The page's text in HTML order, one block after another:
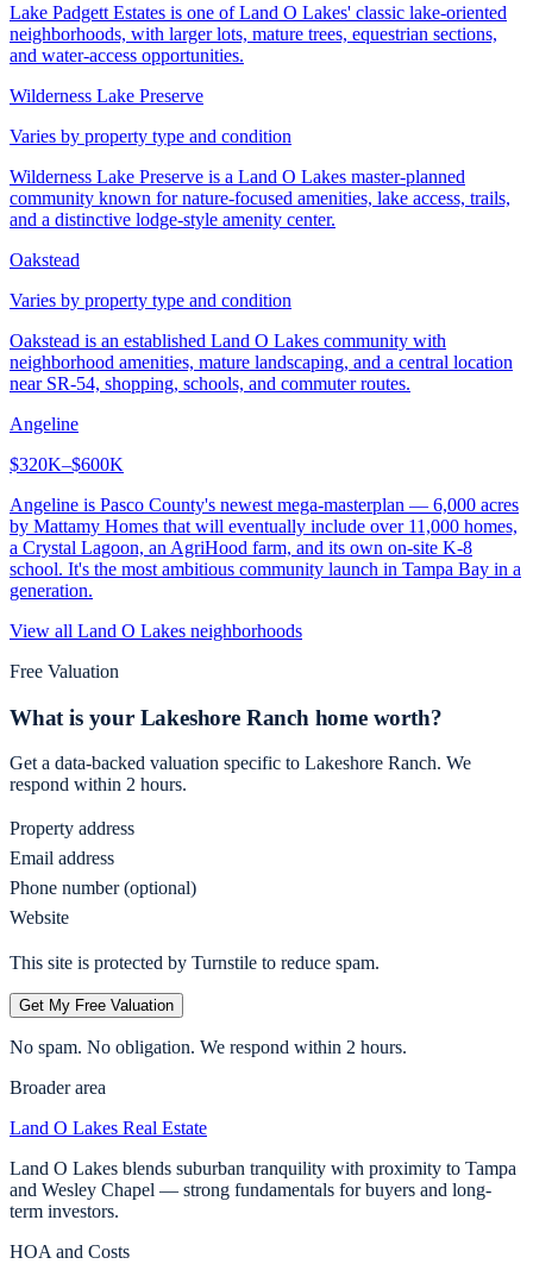
Lake Padgett Estates is one of Land O Lakes' classic lake-oriented
neighborhoods, with larger lots, mature trees, equestrian sections,
and water-access opportunities.
Wilderness Lake Preserve
Varies by property type and condition
Wilderness Lake Preserve is a Land O Lakes master-planned
community known for nature-focused amenities, lake access, trails,
and a distinctive lodge-style amenity center.
Oakstead
Varies by property type and condition
Oakstead is an established Land O Lakes community with
neighborhood amenities, mature landscaping, and a central location
near SR-54, shopping, schools, and commuter routes.
Angeline
$320K–$600K
Angeline is Pasco County's newest mega-masterplan — 6,000 acres
by Mattamy Homes that will eventually include over 11,000 homes,
a Crystal Lagoon, an AgriHood farm, and its own on-site K-8
school. It's the most ambitious community launch in Tampa Bay in a
generation.
View all Land O Lakes neighborhoods
Free Valuation
What is your Lakeshore Ranch home worth?
Get a data-backed valuation specific to Lakeshore Ranch. We
respond within 2 hours.
Property address
Email address
Phone number (optional)
Website
This site is protected by Turnstile to reduce spam.
Get My Free Valuation
No spam. No obligation. We respond within 2 hours.
Broader area
Land O Lakes Real Estate
Land O Lakes blends suburban tranquility with proximity to Tampa
and Wesley Chapel — strong fundamentals for buyers and long-
term investors.
HOA and Costs